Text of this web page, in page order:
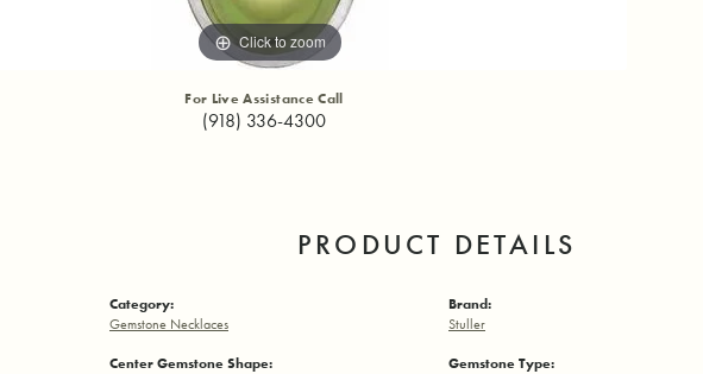
Click to zoom
For Live Assistance Call
(918) 336-4300
PRODUCT DETAILS
Category:
Gemstone Necklaces
Center Gemstone Shape:
Brand:
Stuller
Gemstone Type: